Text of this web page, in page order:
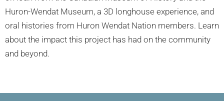
Huron-Wendat Museum, a 3D longhouse experience, and
oral histories from Huron Wendat Nation members. Learn
about the impact this project has had on the community
and beyond.